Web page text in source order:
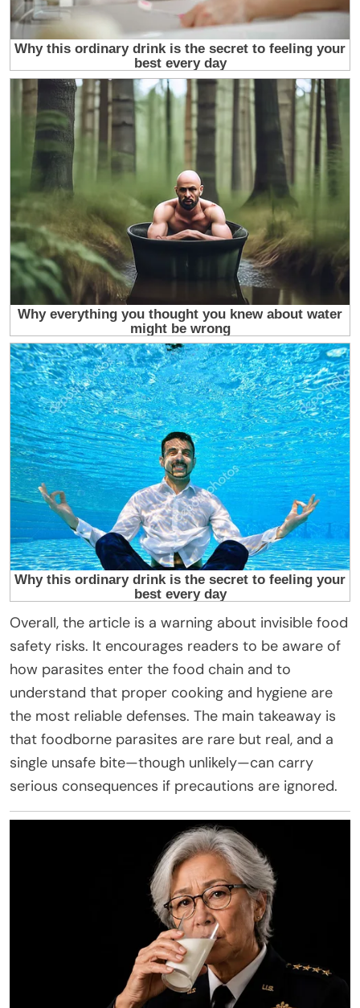
Overall, the article is a warning about invisible food
safety risks. It encourages readers to be aware of
how parasites enter the food chain and to
understand that proper cooking and hygiene are
the most reliable defenses. The main takeaway is
that foodborne parasites are rare but real, and a
single unsafe bite—though unlikely—can carry
serious consequences if precautions are ignored.